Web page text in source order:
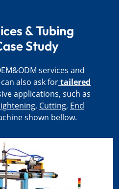
& Tubing
Study
services and
also ask fortailered
applications, such as
, Cutting, End
shown bellow.